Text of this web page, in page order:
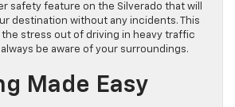
safety feature on the Silverado that will
destination without any incidents. This
stress out of driving in heavy traffic
be aware of your surroundings.
Made Easy